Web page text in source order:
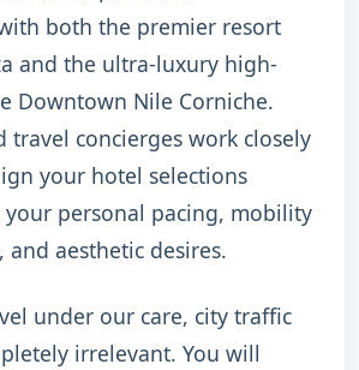
both the premier resort
and the ultra-luxury high-
Downtown Nile Corniche.
travel concierges work closely
your hotel selections
personal pacing, mobility
and aesthetic desires.
under our care, city traffic
irrelevant. You will